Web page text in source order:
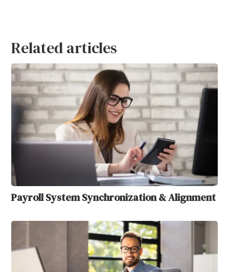
Related articles
Payroll System Synchronization & Alignment